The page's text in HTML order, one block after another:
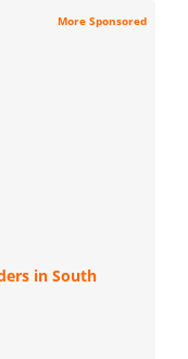
More Sponsored
in South